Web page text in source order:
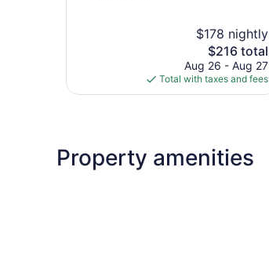
$178 nightly
The
price
is
$216
$216 total
Aug 26 - Aug 27
Total with taxes and fees
Property amenities